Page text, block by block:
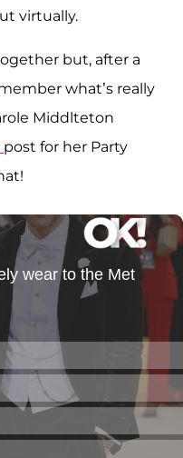
virtually.
but, after a
what’s really
Middlteton
post for her Party